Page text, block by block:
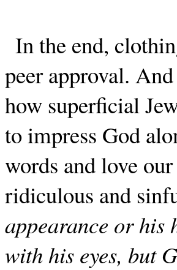
In the end,
peer approval.
how superficial
to impress God
words and love
ridiculous and
appearance or his
with his eyes, but